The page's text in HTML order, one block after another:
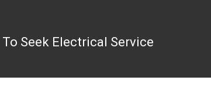
Seek Electrical Service